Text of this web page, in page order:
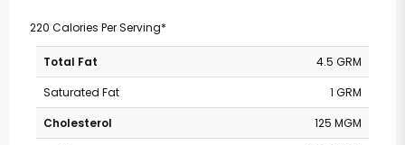
220 Calories Per Serving*
Total Fat
4.5 GRM
Saturated Fat
1 GRM
Cholesterol
125 MGM